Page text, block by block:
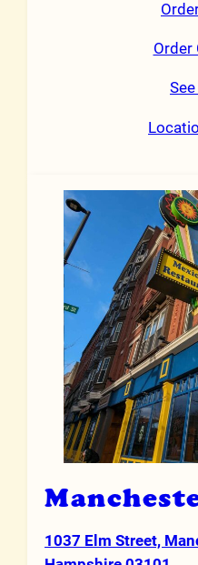
Order
1037 Elm Street,